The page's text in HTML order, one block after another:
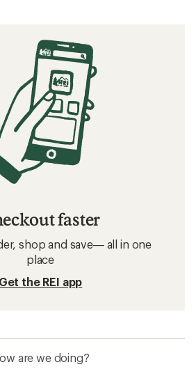
faster
shop and save— all in one
place
Get the REI app
are we doing?